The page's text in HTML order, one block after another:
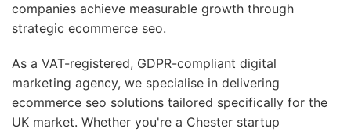
companies achieve measurable growth through
strategic ecommerce seo.
As a VAT-registered, GDPR-compliant digital
marketing agency, we specialise in delivering
ecommerce seo solutions tailored specifically for the
UK market. Whether you're a Chester startup